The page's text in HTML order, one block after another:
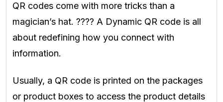
QR codes come with more tricks than a
magician’s hat. ???? A Dynamic QR code is all
about redefining how you connect with
information.
Usually, a QR code is printed on the packages
or product boxes to access the product details